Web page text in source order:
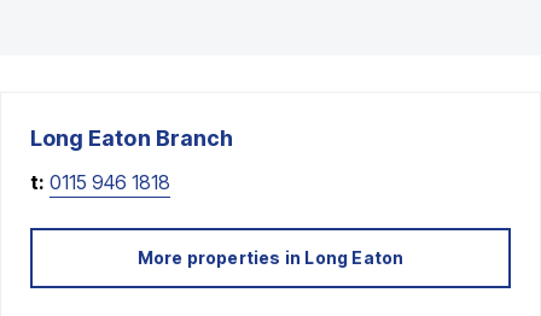
Long Eaton Branch
t: 0115 946 1818
More properties in Long Eaton